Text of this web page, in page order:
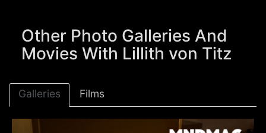
Other Photo Galleries And
Movies With Lillith von Titz
Galleries Films